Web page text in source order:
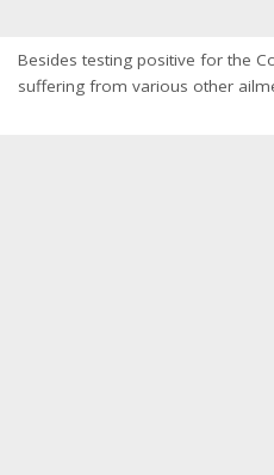
Besides testing positive for the
suffering from various other